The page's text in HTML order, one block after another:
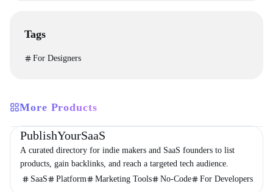
Tags
For Designers
More Products
PublishYourSaaS
A curated directory for indie makers and SaaS founders to list
products, gain backlinks, and reach a targeted tech audience.
SaaS
Platform Marketing Tools No-Code For Developers